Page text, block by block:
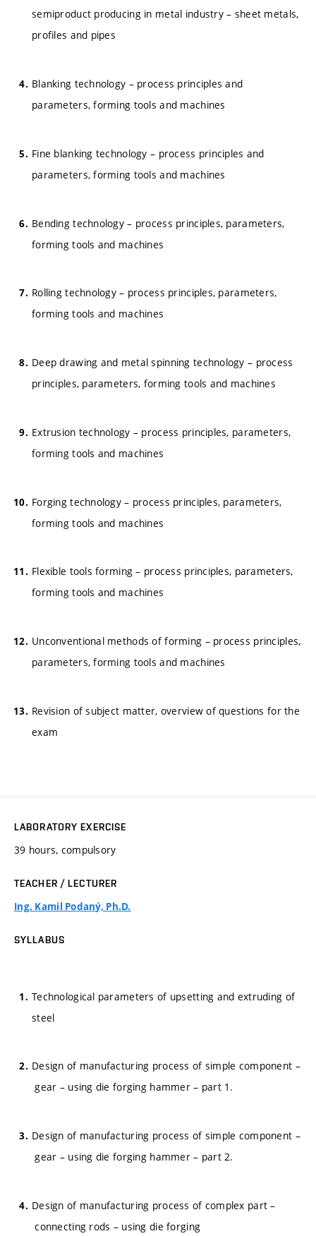
semiproduct producing in metal industry – sheet metals,
profiles and pipes
Blanking technology – process principles and
parameters, forming tools and machines
Fine blanking technology – process principles and
parameters, forming tools and machines
Bending technology – process principles, parameters,
forming tools and machines
Rolling technology – process principles, parameters,
forming tools and machines
Deep drawing and metal spinning technology – process
principles, parameters, forming tools and machines
Extrusion technology – process principles, parameters,
forming tools and machines
Forging technology – process principles, parameters,
forming tools and machines
Flexible tools forming – process principles, parameters,
forming tools and machines
Unconventional methods of forming – process principles,
parameters, forming tools and machines
Revision of subject matter, overview of questions for the
exam
LABORATORY EXERCISE
39 hours, compulsory
TEACHER / LECTURER
Ing. Kamil Podaný, Ph.D.
SYLLABUS
Technological parameters of upsetting and extruding of
steel
Design of manufacturing process of simple component –
gear – using die forging hammer – part 1.
Design of manufacturing process of simple component –
gear – using die forging hammer – part 2.
Design of manufacturing process of complex part –
connecting rods – using die forging